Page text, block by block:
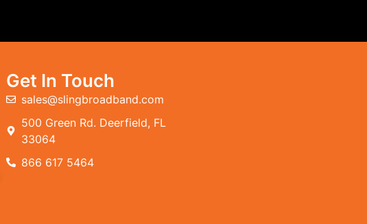
Get In Touch
sales@slingbroadband.com
500 Green Rd. Deerfield, FL
33064
866 617 5464